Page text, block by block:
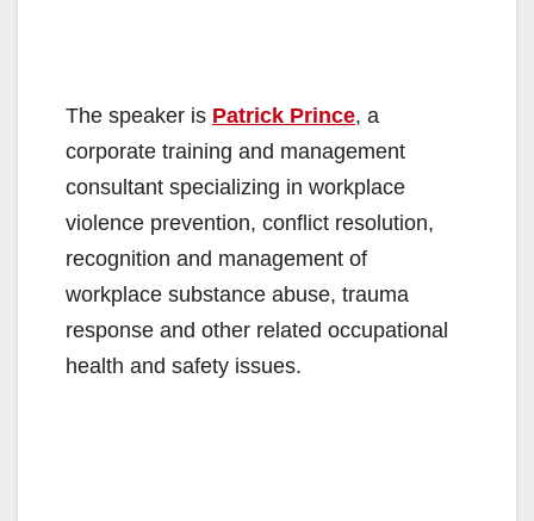
The speaker is Patrick Prince, a
corporate training and management
consultant specializing in workplace
violence prevention, conflict resolution,
recognition and management of
workplace substance abuse, trauma
response and other related occupational
health and safety issues.